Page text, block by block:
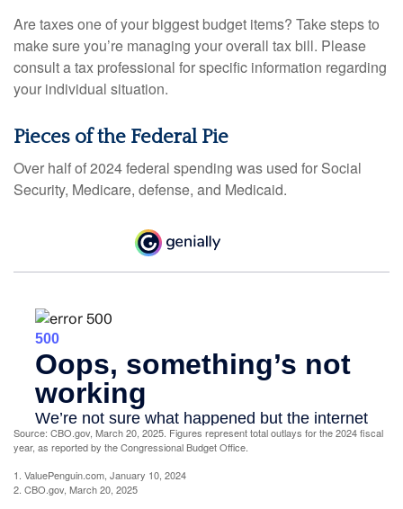
Are taxes one of your biggest budget items? Take steps to
make sure you’re managing your overall tax bill. Please
consult a tax professional for specific information regarding
your individual situation.
Pieces of the Federal Pie
Over half of 2024 federal spending was used for Social
Security, Medicare, defense, and Medicaid.
Source: CBO.gov, March 20, 2025. Figures represent total outlays for the 2024 fiscal
year, as reported by the Congressional Budget Office.
1. ValuePenguin.com, January 10, 2024
2. CBO.gov, March 20, 2025